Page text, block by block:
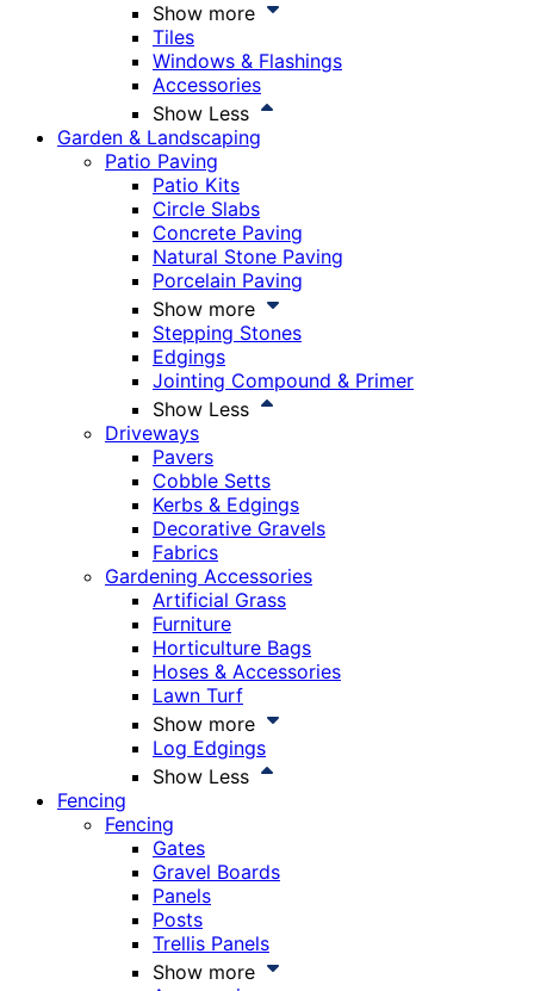
Show more
Tiles
Windows & Flashings
Accessories
Show Less
Garden & Landscaping
Patio Paving
Patio Kits
Circle Slabs
Concrete Paving
Natural Stone Paving
Porcelain Paving
Show more
Stepping Stones
Edgings
Jointing Compound & Primer
Show Less
Driveways
Pavers
Cobble Setts
Kerbs & Edgings
Decorative Gravels
Fabrics
Gardening Accessories
Artificial Grass
Furniture
Horticulture Bags
Hoses & Accessories
Lawn Turf
Show more
Log Edgings
Show Less
Fencing
Fencing
Gates
Gravel Boards
Panels
Posts
Trellis Panels
Show more